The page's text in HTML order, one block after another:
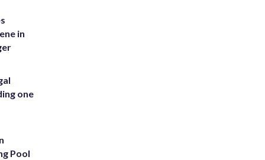
in
one
Pool